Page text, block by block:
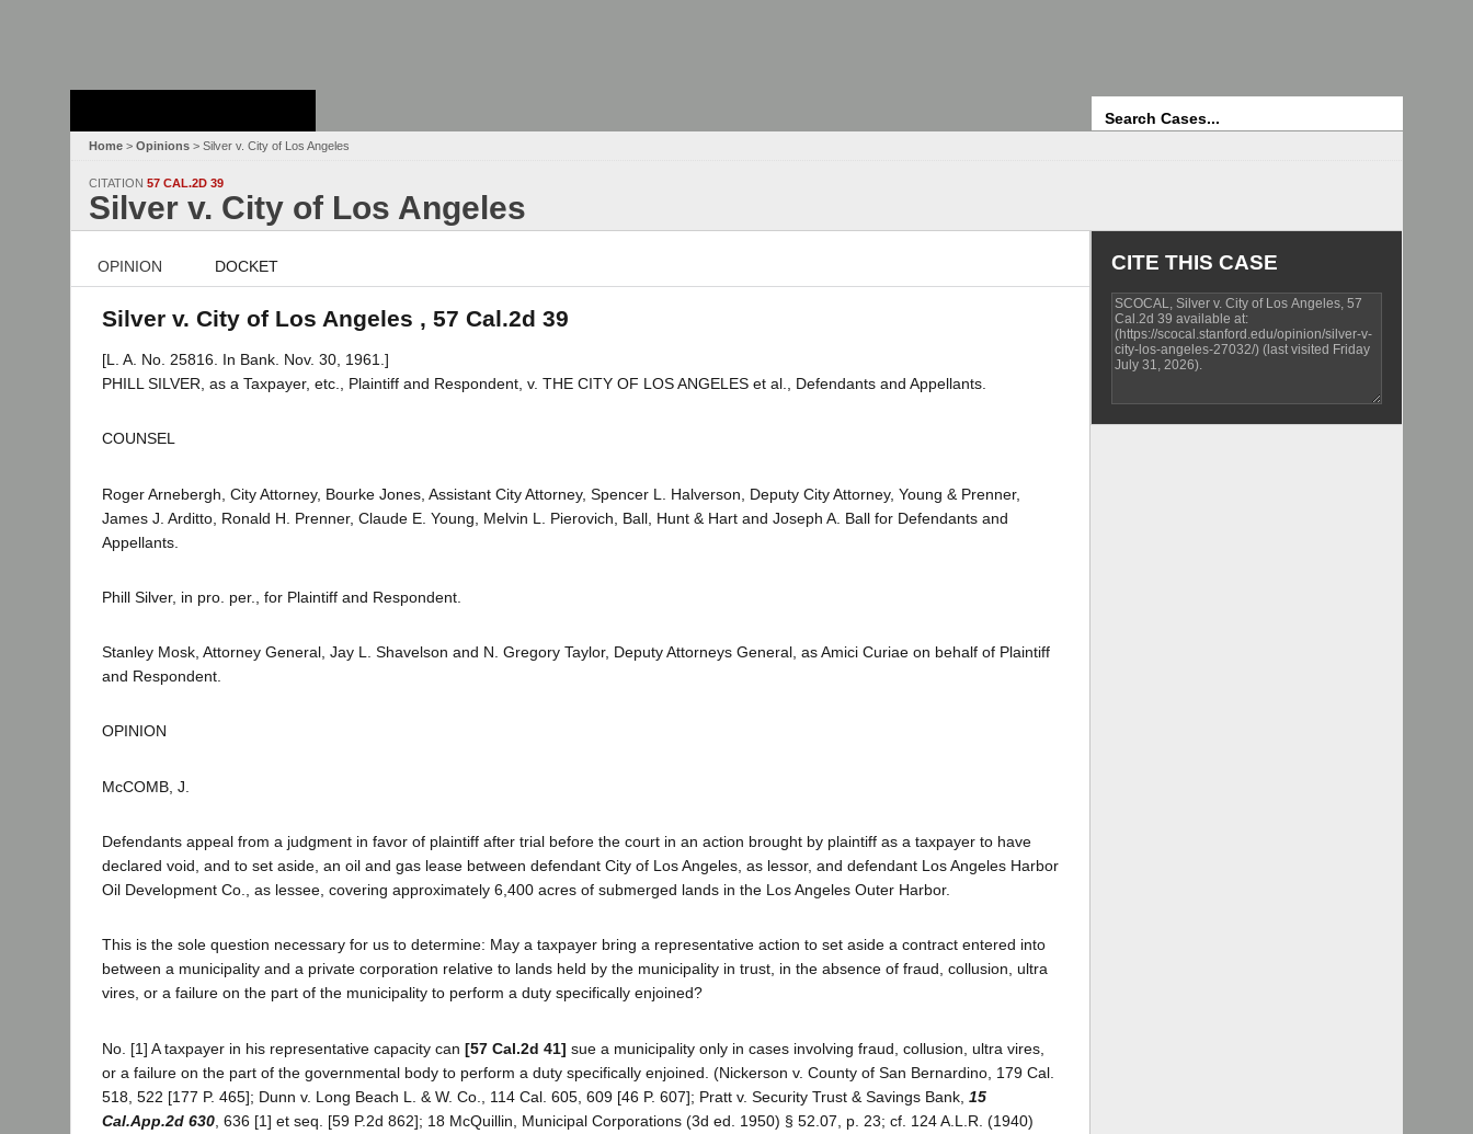
Home > Opinions > Silver v. City of Los Angeles
CITATION 57 CAL.2D 39
Silver v. City of Los Angeles
OPINION DOCKET
Silver v. City of Los Angeles , 57 Cal.2d 39
[L. A. No. 25816. In Bank. Nov. 30, 1961.]
PHILL SILVER, as a Taxpayer, etc., Plaintiff and Respondent, v. THE CITY OF LOS ANGELES et al., Defendants and Appellants.
COUNSEL
Roger Arnebergh, City Attorney, Bourke Jones, Assistant City Attorney, Spencer L. Halverson, Deputy City Attorney, Young & Prenner,
James J. Arditto, Ronald H. Prenner, Claude E. Young, Melvin L. Pierovich, Ball, Hunt & Hart and Joseph A. Ball for Defendants and
Appellants.
Phill Silver, in pro. per., for Plaintiff and Respondent.
Stanley Mosk, Attorney General, Jay L. Shavelson and N. Gregory Taylor, Deputy Attorneys General, as Amici Curiae on behalf of Plaintiff
and Respondent.
OPINION
McCOMB, J.
Defendants appeal from a judgment in favor of plaintiff after trial before the court in an action brought by plaintiff as a taxpayer to have
declared void, and to set aside, an oil and gas lease between defendant City of Los Angeles, as lessor, and defendant Los Angeles Harbor
Oil Development Co., as lessee, covering approximately 6,400 acres of submerged lands in the Los Angeles Outer Harbor.
This is the sole question necessary for us to determine: May a taxpayer bring a representative action to set aside a contract entered into
between a municipality and a private corporation relative to lands held by the municipality in trust, in the absence of fraud, collusion, ultra
vires, or a failure on the part of the municipality to perform a duty specifically enjoined?
No. [1] A taxpayer in his representative capacity can [57 Cal.2d 41] sue a municipality only in cases involving fraud, collusion, ultra vires,
or a failure on the part of the governmental body to perform a duty specifically enjoined. (Nickerson v. County of San Bernardino, 179 Cal.
518, 522 [177 P. 465]; Dunn v. Long Beach L. & W. Co., 114 Cal. 605, 609 [46 P. 607]; Pratt v. Security Trust & Savings Bank, 15
Cal.App.2d 630 , 636 [1] et seq. [59 P.2d 862]; 18 McQuillin, Municipal Corporations (3d ed. 1950) § 52.07, p. 23; cf. 124 A.L.R. (1940)
CITE THIS CASE